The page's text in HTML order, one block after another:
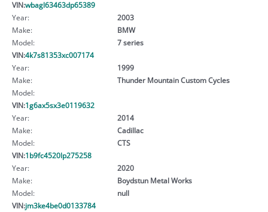
VIN:wbagl63463dp65389
Year:
2003
Make:
BMW
Model:
7 series
VIN:4k7s81353xc007174
Year:
1999
Make:
Thunder Mountain Custom Cycles
Model:
VIN:1g6ax5sx3e0119632
Year:
2014
Make:
Cadillac
Model:
CTS
VIN:1b9fc4520lp275258
Year:
2020
Make:
Boydstun Metal Works
Model:
null
VIN:jm3ke4be0d0133784